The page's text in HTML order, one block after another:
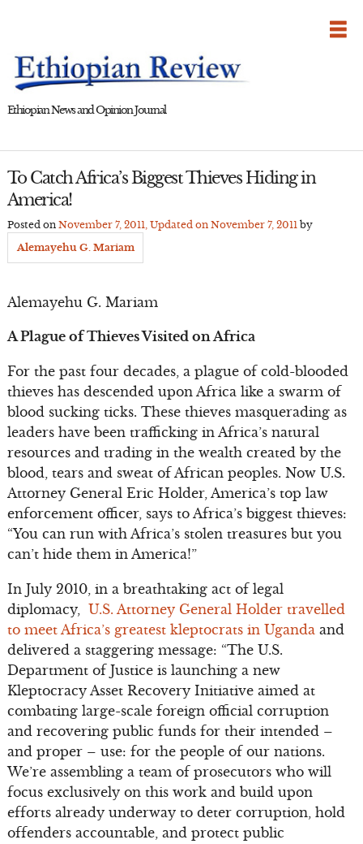
Ethiopian News and Opinion Journal
To Catch Africa’s Biggest Thieves Hiding in
America!
Posted on November 7, 2011, Updated on November 7, 2011by
Alemayehu G. Mariam
Alemayehu G. Mariam
A Plague of Thieves Visited on Africa
For the past four decades, a plague of cold-blooded
thieves has descended upon Africa like a swarm of
blood sucking ticks. These thieves masquerading as
leaders have been trafficking in Africa’s natural
resources and trading in the wealth created by the
blood, tears and sweat of African peoples. Now U.S.
Attorney General Eric Holder, America’s top law
enforcement officer, says to Africa’s biggest thieves:
“You can run with Africa’s stolen treasures but you
can’t hide them in America!”
In July 2010, in a breathtaking act of legal
diplomacy, U.S. Attorney General Holder travelled
to meet Africa’s greatest kleptocrats in Ugandaand
delivered a staggering message: “The U.S.
Department of Justice is launching a new
Kleptocracy Asset Recovery Initiative aimed at
combating large-scale foreign official corruption
and recovering public funds for their intended –
and proper – use: for the people of our nations.
We’re assembling a team of prosecutors who will
focus exclusively on this work and build upon
efforts already underway to deter corruption, hold
offenders accountable, and protect public